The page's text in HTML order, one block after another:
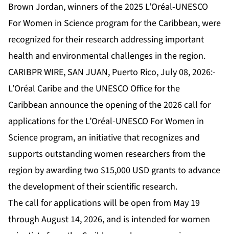
Brown Jordan, winners of the 2025 L’Oréal-UNESCO
For Women in Science program for the Caribbean, were
recognized for their research addressing important
health and environmental challenges in the region.
CARIBPR WIRE, SAN JUAN, Puerto Rico, July 08, 2026:-
L’Oréal Caribe and the UNESCO Office for the
Caribbean announce the opening of the 2026 call for
applications for the L’Oréal-UNESCO For Women in
Science program, an initiative that recognizes and
supports outstanding women researchers from the
region by awarding two $15,000 USD grants to advance
the development of their scientific research.
The call for applications will be open from May 19
through August 14, 2026, and is intended for women